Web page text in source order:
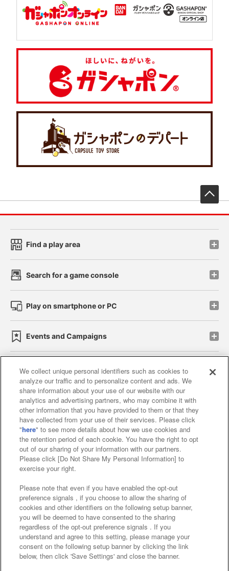
Find a play area
Search for a game console
Play on smartphone or PC
Events and Campaigns
Affiliate Sustainability site policy privacy policy
Web accessibility policy and verification results
Together with our business partners
About the provision of food
Customer Harassment Response Policy
Frequently Asked Questions / Inquiries
©Bandai Namco Amusement Inc.
We collect unique personal identifiers such as cookies to
analyze our traffic and to personalize content and ads. We
share information about your use of our website with our
analytics and advertising partners, who may combine it with
other information that you have provided to them or that they
have collected from your use of their services. Please click
"here" to see more details about how we use cookies and
the retention period of each cookie. You have the right to opt
out of our sharing of your information with our partners.
Please click [Do Not Share My Personal Information] to
exercise your right.
Please note that even if you have enabled the opt-out
preference signals , if you choose to allow the sharing of
cookies and other identifiers on the following setup banner,
you will be deemed to have consented to the sharing
regardless of the opt-out preference signals . If you
understand and agree to this setting, please manage your
consent on the following setup banner by clicking the link
below, then click 'Save Settings' and close the banner.